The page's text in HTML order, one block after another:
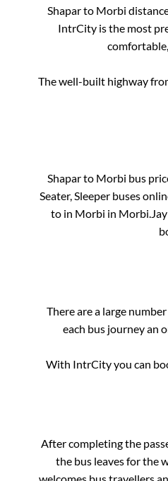
Shaparto Morbi
IntrCity is the most
The well-built highway
Shaparto Morbi bus
Seater, Sleeper buses
to in Morbi in Morbi.
There are a large
each bus journey an
With IntrCity you can
After completing the
the bus leaves for the